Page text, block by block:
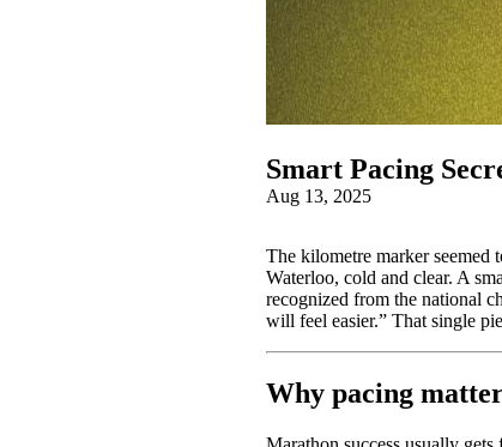
Smart Pacing
Aug 13, 2025
The kilometre marker seemed
Waterloo, cold and clear. A
recognized from the national
will feel easier.” That single
Why pacing